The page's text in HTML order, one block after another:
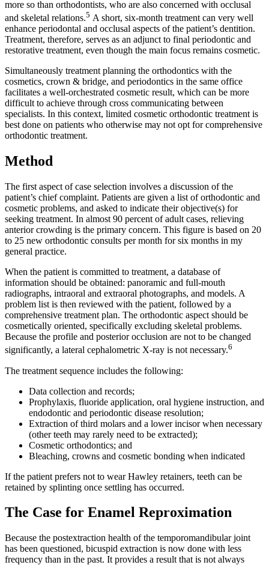
more so than orthodontists, who are also concerned with occlusal
and skeletal relations.5 A short, six-month treatment can very well
enhance periodontal and occlusal aspects of the patient’s dentition.
Treatment, therefore, serves as an adjunct to final periodontic and
restorative treatment, even though the main focus remains cosmetic.
Simultaneously treatment planning the orthodontics with the
cosmetics, crown & bridge, and periodontics in the same office
facilitates a well-orchestrated cosmetic result, which can be more
difficult to achieve through cross communicating between
specialists. In this context, limited cosmetic orthodontic treatment is
best done on patients who otherwise may not opt for comprehensive
orthodontic treatment.
Method
The first aspect of case selection involves a discussion of the
patient’s chief complaint. Patients are given a list of orthodontic and
cosmetic problems, and asked to indicate their objective(s) for
seeking treatment. In almost 90 percent of adult cases, relieving
anterior crowding is the primary concern. This figure is based on 20
to 25 new orthodontic consults per month for six months in my
general practice.
When the patient is committed to treatment, a database of
information should be obtained: panoramic and full-mouth
radiographs, intraoral and extraoral photographs, and models. A
problem list is then reviewed with the patient, followed by a
comprehensive treatment plan. The orthodontic aspect should be
cosmetically oriented, specifically excluding skeletal problems.
Because the profile and posterior occlusion are not to be changed
significantly, a lateral cephalometric X-ray is not necessary.6
The treatment sequence includes the following:
Data collection and records;
Prophylaxis, fluoride application, oral hygiene instruction, and
endodontic and periodontic disease resolution;
Extraction of third molars and a lower incisor when necessary
(other teeth may rarely need to be extracted);
Cosmetic orthodontics; and
Bleaching, crowns and cosmetic bonding when indicated
If the patient prefers not to wear Hawley retainers, teeth can be
retained by splinting once settling has occurred.
The Case for Enamel Reproximation
Because the postextraction health of the temporomandibular joint
has been questioned, bicuspid extraction is now done with less
frequency than in the past. It provides a result that is not always